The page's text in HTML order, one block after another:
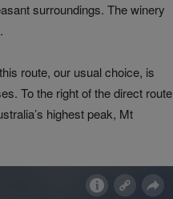
surroundings. The winery
route, our usual choice, is
To the right of the direct route
highest peak, Mt